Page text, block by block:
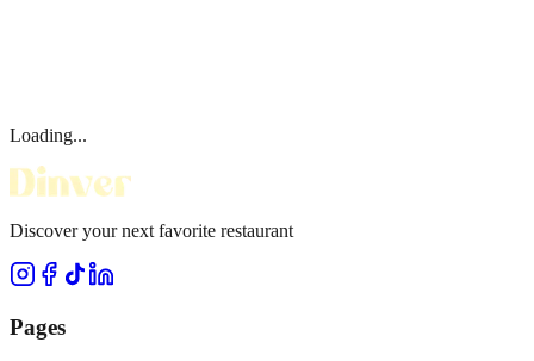
Loading...
Discover your next favorite restaurant
Pages